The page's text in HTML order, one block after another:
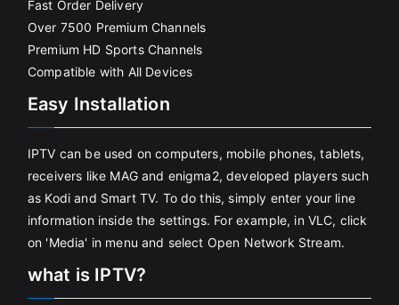
Fast Order Delivery
Over 7500 Premium Channels
Premium HD Sports Channels
Compatible with All Devices
Easy Installation
IPTV can be used on computers, mobile phones, tablets,
receivers like MAG and enigma2, developed players such
as Kodi and Smart TV. To do this, simply enter your line
information inside the settings. For example, in VLC, click
on 'Media' in menu and select Open Network Stream.
what is IPTV?